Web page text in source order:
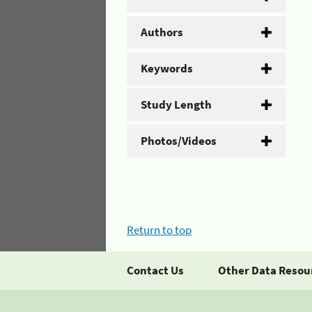
Authors
Keywords
Study Length
Photos/Videos
Return to top
Contact Us Other Data